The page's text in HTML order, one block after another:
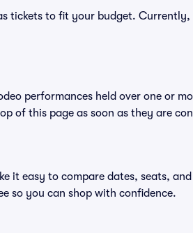
tickets to fit your budget. Currently,
performances held over one or
of this page as soon as they are
it easy to compare dates, seats,
so you can shop with confidence.